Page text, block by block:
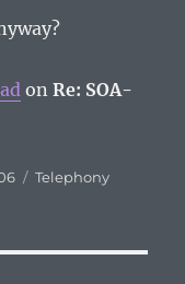
onRe: SOA-
Categories
Telephony